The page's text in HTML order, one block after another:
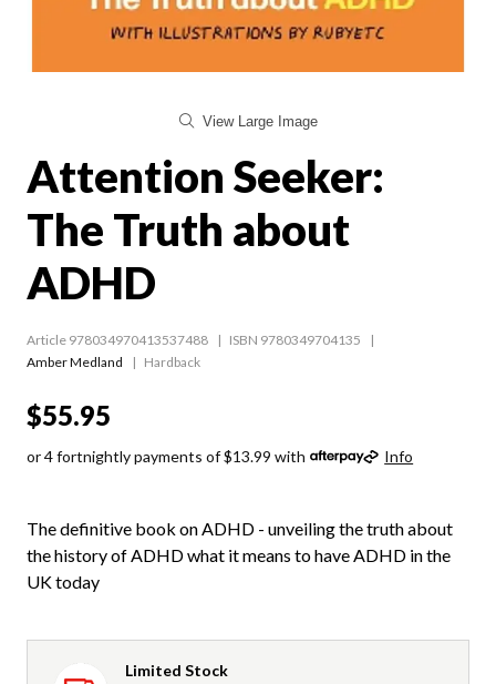
View Large Image
Attention Seeker:
The Truth about
ADHD
Article 978034970413537488
ISBN 9780349704135
Amber Medland
Hardback
$55.95
or 4 fortnightly payments of $13.99 with Info
The definitive book on ADHD - unveiling the truth about
the history of ADHD what it means to have ADHD in the
UK today
Limited Stock